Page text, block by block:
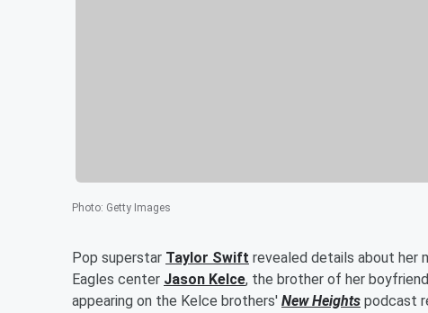
Photo: Getty Images
Pop superstar Taylor Swift revealed details about her
Eagles center Jason Kelce, the brother of her
appearing on the Kelce brothers' New Heights podcast